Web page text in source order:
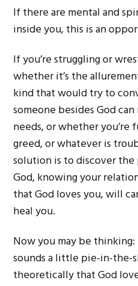
If there are mental and
inside you, this is an
If you’re struggling or
whether it’s the
kind that would try to
someone besides God
needs, or whether you’re
greed, or whatever is
solution is to discover
God, knowing your
that God loves you, will
heal you.
Now you may be thinking:
sounds a little pie-in-the-
theoretically that God